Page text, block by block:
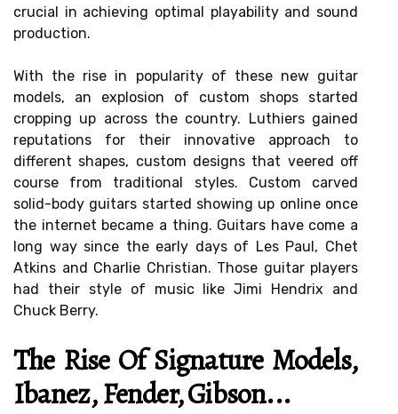
crucial in achieving optimal playability and sound
production.
With the rise in popularity of these new guitar
models, an explosion of custom shops started
cropping up across the country. Luthiers gained
reputations for their innovative approach to
different shapes, custom designs that veered off
course from traditional styles. Custom carved
solid-body guitars started showing up online once
the internet became a thing. Guitars have come a
long way since the early days of Les Paul, Chet
Atkins and Charlie Christian. Those guitar players
had their style of music like Jimi Hendrix and
Chuck Berry.
The Rise Of Signature Models,
Ibanez, Fender, Gibson...